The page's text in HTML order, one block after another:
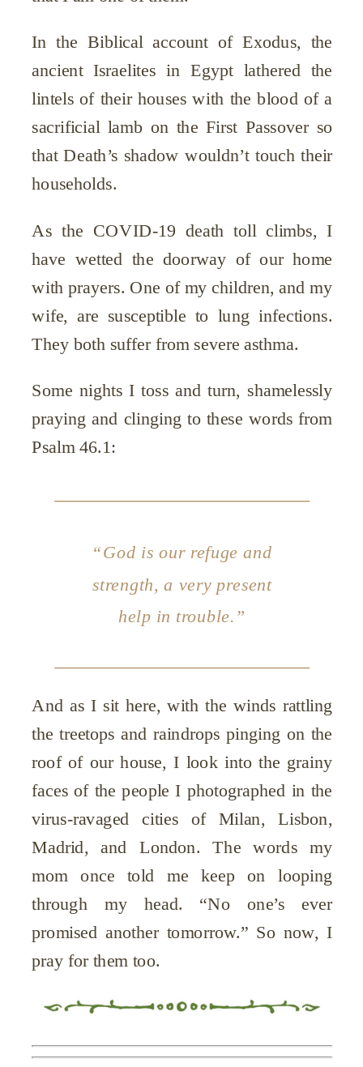
In the Biblical account of Exodus, the
ancient Israelites in Egypt lathered the
lintels of their houses with the blood of a
sacrificial lamb on the First Passover so
that Death’s shadow wouldn’t touch their
households.
As the COVID-19 death toll climbs, I
have wetted the doorway of our home
with prayers. One of my children, and my
wife, are susceptible to lung infections.
They both suffer from severe asthma.
Some nights I toss and turn, shamelessly
praying and clinging to these words from
Psalm 46.1:
“God is our refuge and
strength, a very present
help in trouble.”
And as I sit here, with the winds rattling
the treetops and raindrops pinging on the
roof of our house, I look into the grainy
faces of the people I photographed in the
virus-ravaged cities of Milan, Lisbon,
Madrid, and London. The words my
mom once told me keep on looping
through my head. “No one’s ever
promised another tomorrow.” So now, I
pray for them too.